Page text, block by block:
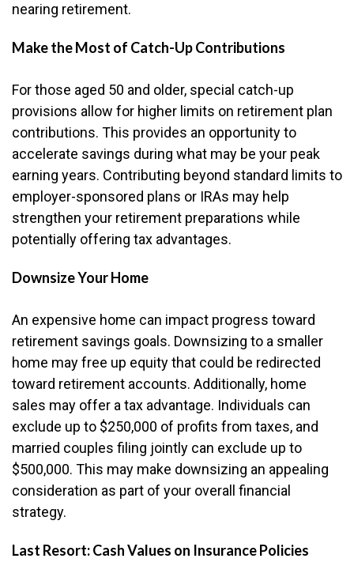
nearing retirement.
Make the Most of Catch-Up Contributions
For those aged 50 and older, special catch-up
provisions allow for higher limits on retirement plan
contributions. This provides an opportunity to
accelerate savings during what may be your peak
earning years. Contributing beyond standard limits to
employer-sponsored plans or IRAs may help
strengthen your retirement preparations while
potentially offering tax advantages.
Downsize Your Home
An expensive home can impact progress toward
retirement savings goals. Downsizing to a smaller
home may free up equity that could be redirected
toward retirement accounts. Additionally, home
sales may offer a tax advantage. Individuals can
exclude up to $250,000 of profits from taxes, and
married couples filing jointly can exclude up to
$500,000. This may make downsizing an appealing
consideration as part of your overall financial
strategy.
Last Resort: Cash Values on Insurance Policies